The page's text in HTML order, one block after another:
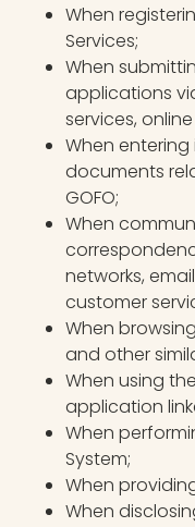
When
Services;
When
applications
services,
When
documents
GOFO;
When
networks,
customer
When
and other
When using the
application
When
System;
When
When